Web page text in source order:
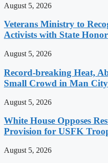
August 5, 2026
Veterans Ministry to
Activists with State
August 5, 2026
Record-breaking Heat,
Small Crowd in Man
August 5, 2026
White House Opposes
Provision for USFK
August 5, 2026